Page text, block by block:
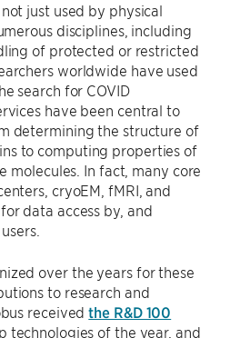
just used by physical
disciplines, including
of protected or restricted
worldwide have used
search for COVID
have been central to
determining the structure of
to computing properties of
molecules. In fact, many core
cryoEM, fMRI, and
data access by, and
over the years for these
to research and
receivedthe R&D 100
technologies of the year, and